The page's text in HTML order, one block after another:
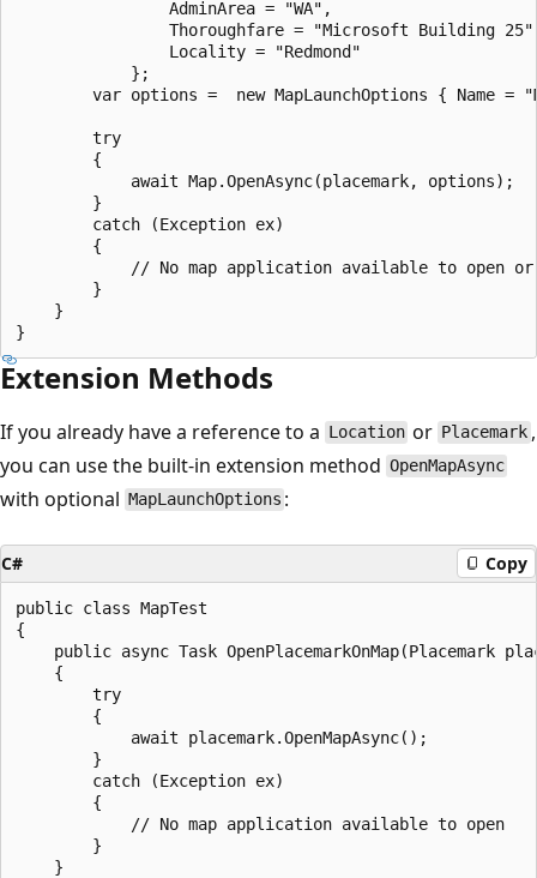
                AdminArea = "WA",
Thoroughfare = "Microsoft Building
                Locality = "Redmond"
            };
var options =  new MapLaunchOptions { Name =
        try
        {
            await Map.OpenAsync(placemark, options);
        }
        catch (Exception ex)
        {
// No map application available to open
        }
    }
Extension Methods
If you already have a reference to a Location or Placemark ,
you can use the built-in extension method OpenMapAsync
with optional MapLaunchOptions :
C# Copy
public class MapTest
{
public async Task OpenPlacemarkOnMap(Placemark
    {
        try
        {
            await placemark.OpenMapAsync();
        }
        catch (Exception ex)
        {
            // No map application available to open
        }
    }